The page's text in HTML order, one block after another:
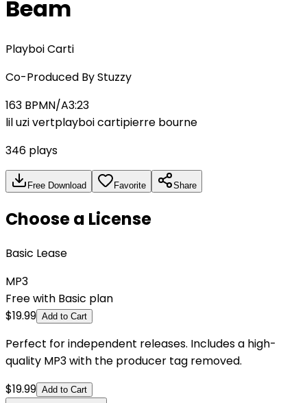
Beam
Playboi Carti
Co-Produced ByStuzzy
163 BPMN/A3:23
lil uzi vertplayboi cartipierre bourne
346 plays
Free Download Favorite Share
Choose a License
Basic Lease
MP3
Free with Basic plan
$19.99 Add to Cart
Perfect for independent releases. Includes a high-
quality MP3 with the producer tag removed.
$19.99 Add to Cart